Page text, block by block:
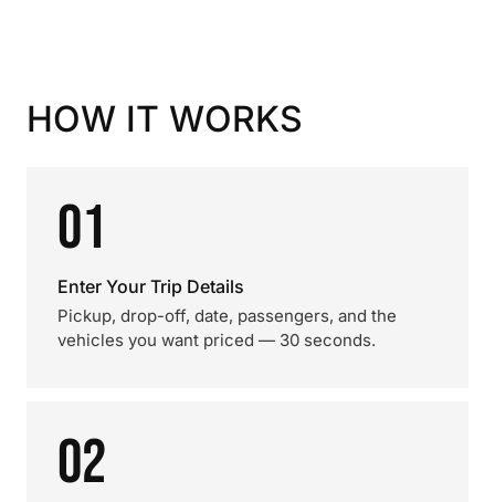
HOW IT WORKS
01
Enter Your Trip Details
Pickup, drop-off, date, passengers, and the
vehicles you want priced — 30 seconds.
02